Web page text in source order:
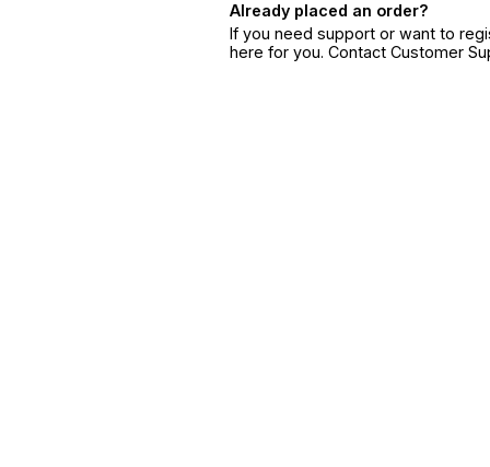
Already placed an order?
If you need support or want to
here for you. Contact Customer